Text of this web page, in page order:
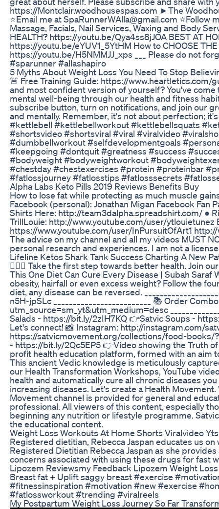
https://Montclair.woodhousespas.com ►The
⭐Email me at SpaRunnerWAlla@gmail.com
Massage, Facials, Nail Services, Waxing and Body
HEALTH? https://youtu.be/Qya4ss8jJOA BEST AT
https://youtu.be/eYUV1_5YtHM How to CHOOSE
https://youtu.be/H5NMMJJ_xps ___ Please do not
#sparunner #allashapiro
5 Myths About Weight Loss You Need To Stop
🚨 Free Training Guide: https://www.heartletics.com/
and most confident version of yourself? You've
mental well-being through our health and fitness
subscribe button, turn on notifications, and join our
and mentally. Remember, it's not about perfection;
#kettlebell #kettlebellworkout #kettlebellsquats
#shortsvideo #shortsviral #viral #viralvideo
#dumbbellworkout #selfdevelopmentgoals
#keepgoing #dontquit #greatness #success
#bodyweight #bodyweightworkout
#chestday #chestexercises #protein #proteinbar
#fatlossjourney #fatlosstips #fatlosssecrets
Alpha Labs Keto Pills 2019 Reviews Benefits Buy
How to lose fat while protecting as much muscle
Facebook (personal): Jonathan Migan Facebook
Shirts Here: http://team3dalpha.spreadshirt.com/ ●
TrillLouie: http://www.youtube.com/user/
https://www.youtube.com/user/InPursuitOfArt1
The advice on my channel and all my videos MUST
personal research and experiences. I am not a
Lifeline Ketos Shark Tank Success Charting A New
🙋🏻‍♀️ Take the first step towards better health. Join
This One Diet Can Cure Every Disease | Subah
obesity, hairfall or even excess weight? Follow the
diet, any disease can be reversed.
n5H-jpSLc _________________________ 📚 Order
utm_source=sm_yt&utm_medium=desc
Salads - https://bit.ly/2zIH7KQ 👉Satvic Soups -
Let's connect! 📸 Instagram: http://instagram.com/
https://satvicmovement.org/collections/food-books/
- https://bit.ly/2Qc5EP5 👉Video showing the Truth of
profit health education platform, formed with an aim
This ancient Vedic knowledge is meticulously
our Health Transformation Workshops, YouTube
health and automatically cure all chronic diseases
increasing diseases. Let's create a Health Movement.
Movement channel is provided for general and
professional. All viewers of this content, especially
beginning any nutrition or lifestyle programme.
the educational content.
Weight Loss Workouts At Home Shorts Viralvideo
Registered dietitian, Rebecca Jaspan educates us
Registered Dietitian Rebecca Jaspan as she
concerns associated with using these drugs for
Lipozem Reviewsmy Feedback Lipozem Weight
Breast fat + Uplift saggy breast #exercise
#fitnessinspiration #motivation #new #exercise
#fatlossworkout #trending #viralreels
My Postpartum Weight Loss Journey So Far